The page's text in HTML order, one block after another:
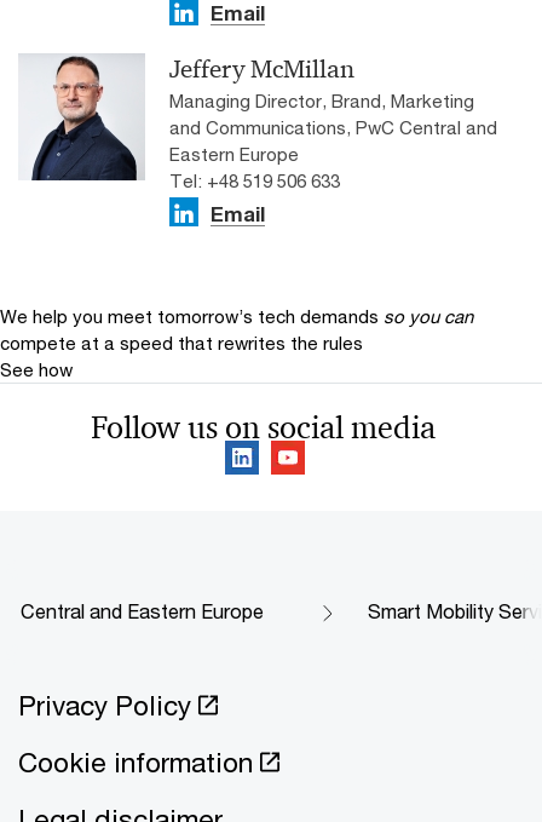
Email
Jeffery McMillan
Managing Director, Brand, Marketing
and Communications, PwC Central and
Eastern Europe
Tel: +48 519 506 633
Email
We help you meet tomorrow’s tech demands so you can
compete at a speed that rewrites the rules
See how
Follow us on social media
Central and Eastern Europe Smart Mobility
Privacy Policy
Cookie information